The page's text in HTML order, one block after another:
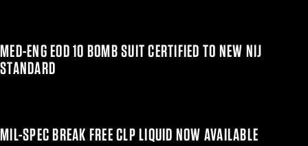
MED-ENG EOD 10 BOMB SUIT CERTIFIED TO NEW NIJ
STANDARD
MIL-SPEC BREAK FREE CLP LIQUID NOW AVAILABLE